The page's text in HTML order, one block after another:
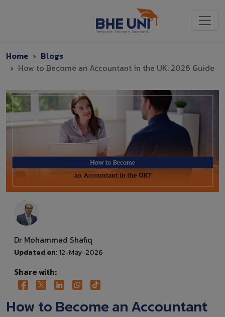
Home
Blogs
How to Become an Accountant in the UK: 2026 Guide
Dr Mohammad Shafiq
Updated on:12-May-2026
Share with:
How to Become an Accountant